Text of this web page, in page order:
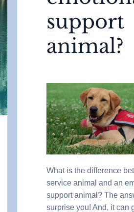
support
animal?
What is the difference
service animal and an
support animal? The
surprise you! And, it can